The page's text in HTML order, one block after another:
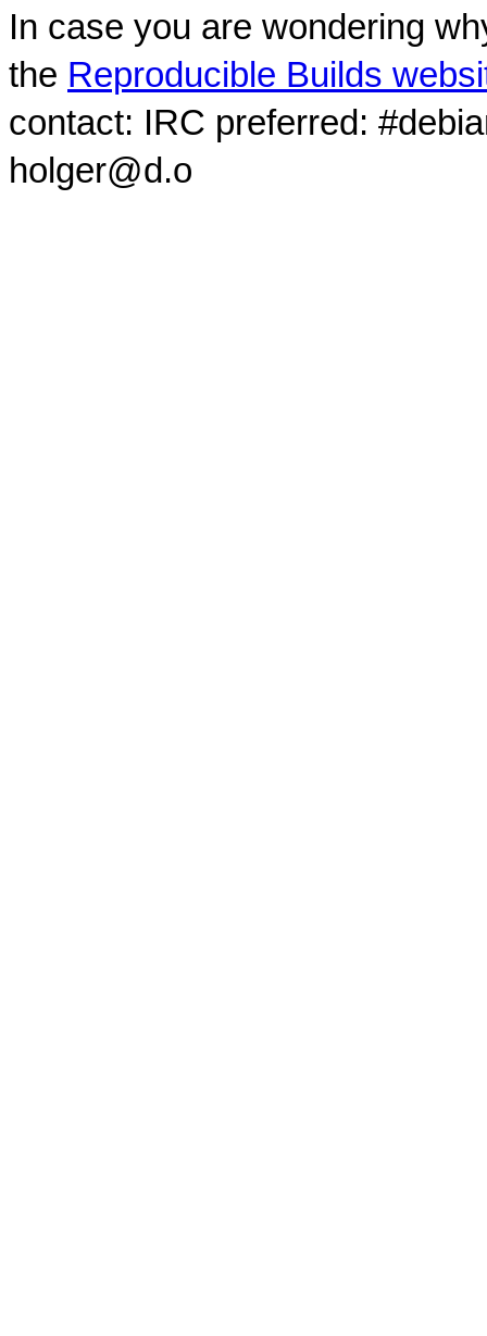
In case you are wondering
the Reproducible Builds
contact: IRC preferred:
holger@d.o